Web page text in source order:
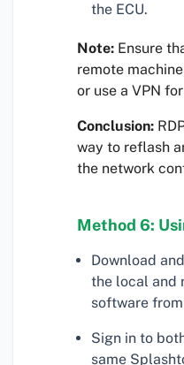
the ECU.
Note: Ensure
remote
or use a VPN
Conclusion:
way to reflash
the network
Method 6:
Download
the local and
software from
Sign in to
same